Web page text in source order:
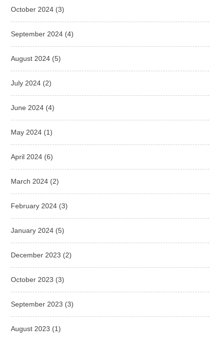
October 2024 (3)
September 2024 (4)
August 2024 (5)
July 2024 (2)
June 2024 (4)
May 2024 (1)
April 2024 (6)
March 2024 (2)
February 2024 (3)
January 2024 (5)
December 2023 (2)
October 2023 (3)
September 2023 (3)
August 2023 (1)